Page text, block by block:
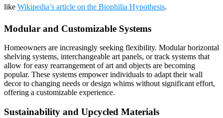
like Wikipedia’s article on the Biophilia Hypothesis.
Modular and Customizable Systems
Homeowners are increasingly seeking flexibility. Modular horizontal
shelving systems, interchangeable art panels, or track systems that
allow for easy rearrangement of art and objects are becoming
popular. These systems empower individuals to adapt their wall
decor to changing needs or design whims without significant effort,
offering a customizable experience.
Sustainability and Upcycled Materials